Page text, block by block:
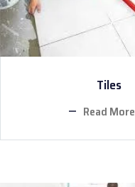
Tiles
Read More